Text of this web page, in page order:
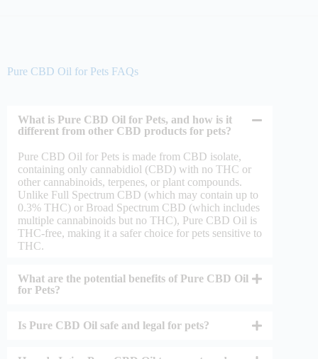
Pure CBD Oil for Pets FAQs
What is Pure CBD Oil for Pets, and how is it
different from other CBD products for pets?
Pure CBD Oil for Pets is made from CBD isolate,
containing only cannabidiol (CBD) with no THC or
other cannabinoids, terpenes, or plant compounds.
Unlike Full Spectrum CBD (which may contain up to
0.3% THC) or Broad Spectrum CBD (which includes
multiple cannabinoids but no THC), Pure CBD Oil is
THC-free, making it a safer choice for pets sensitive to
THC.
What are the potential benefits of Pure CBD Oil
for Pets?
Is Pure CBD Oil safe and legal for pets?